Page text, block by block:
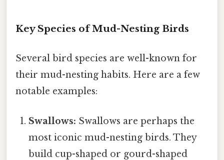
Key Species of Mud-Nesting Birds
Several bird species are well-known for
their mud-nesting habits. Here are a few
notable examples:
Swallows: Swallows are perhaps the
most iconic mud-nesting birds. They
build cup-shaped or gourd-shaped